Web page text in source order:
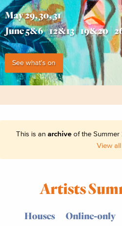
May 29, 30, 31
June 5&6 | 12&13 | 19&20 |
See what's on
This is an archive of the Summer
View all
Artists
Houses Online-only